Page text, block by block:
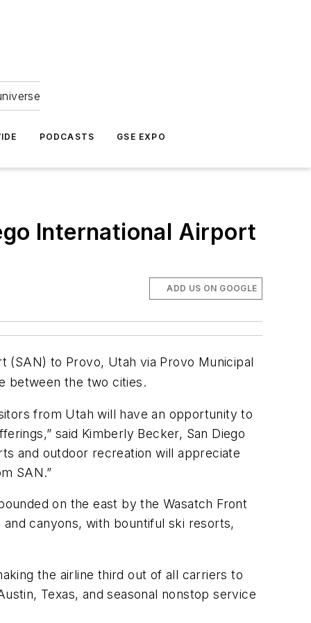
PODCASTS GSE EXPO
International Airport
ADD US ON GOOGLE
(SAN) to Provo, Utah via Provo Municipal
between the two cities.
from Utah will have an opportunity to
said Kimberly Becker, San Diego
and outdoor recreation will appreciate
SAN.”
on the east by the Wasatch Front
canyons, with bountiful ski resorts,
the airline third out of all carriers to
Texas, and seasonal nonstop service